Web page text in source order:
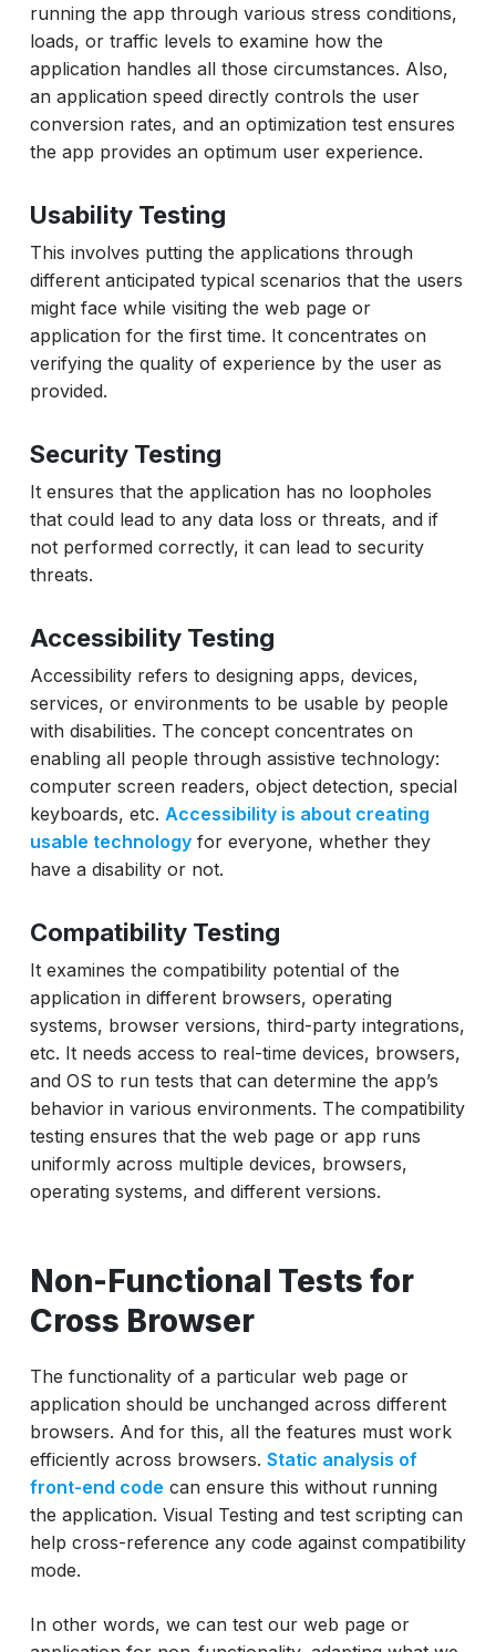
running the app through various stress conditions,
loads, or traffic levels to examine how the
application handles all those circumstances. Also,
an application speed directly controls the user
conversion rates, and an optimization test ensures
the app provides an optimum user experience.
Usability Testing
This involves putting the applications through
different anticipated typical scenarios that the users
might face while visiting the web page or
application for the first time. It concentrates on
verifying the quality of experience by the user as
provided.
Security Testing
It ensures that the application has no loopholes
that could lead to any data loss or threats, and if
not performed correctly, it can lead to security
threats.
Accessibility Testing
Accessibility refers to designing apps, devices,
services, or environments to be usable by people
with disabilities. The concept concentrates on
enabling all people through assistive technology:
computer screen readers, object detection, special
keyboards, etc. Accessibility is about creating
usable technologyfor everyone, whether they
have a disability or not.
Compatibility Testing
It examines the compatibility potential of the
application in different browsers, operating
systems, browser versions, third-party integrations,
etc. It needs access to real-time devices, browsers,
and OS to run tests that can determine the app’s
behavior in various environments. The compatibility
testing ensures that the web page or app runs
uniformly across multiple devices, browsers,
operating systems, and different versions.
Non-Functional Tests for
Cross Browser
The functionality of a particular web page or
application should be unchanged across different
browsers. And for this, all the features must work
efficiently across browsers. Static analysis of
front-end code can ensure this without running
the application. Visual Testing and test scripting can
help cross-reference any code against compatibility
mode.
In other words, we can test our web page or